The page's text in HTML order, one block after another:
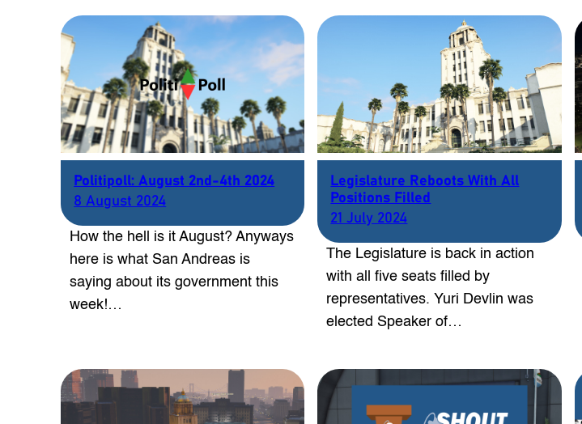
Politipoll: August 2nd-4th 2024
8 August 2024
How the hell is it August? Anyways
here is what San Andreas is
saying about its government this
week!…
Legislature Reboots With All
Positions Filled
21 July 2024
The Legislature is back in action
with all five seats filled by
representatives. Yuri Devlin was
elected Speaker of…